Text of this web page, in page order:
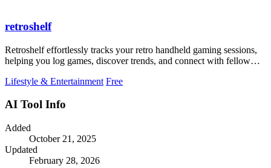
retroshelf
Retroshelf effortlessly tracks your retro handheld gaming sessions,
helping you log games, discover trends, and connect with fellow
Lifestyle & Entertainment Free
AI Tool Info
Added
October 21, 2025
Updated
February 28, 2026